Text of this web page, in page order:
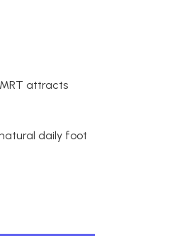
attracts
daily foot